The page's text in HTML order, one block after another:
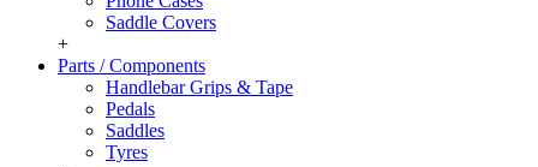
Saddle Covers
+
Parts / Components
Handlebar Grips & Tape
Pedals
Saddles
Tyres